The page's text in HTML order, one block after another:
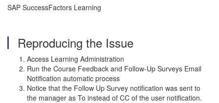
SAP SuccessFactors Learning
Reproducing the Issue
Access Learning Administration
Run the Course Feedback and Follow-Up Surveys Email
Notification automatic process
Notice that the Follow Up Survey notification was sent to
the manager as To instead of CC of the user notification.